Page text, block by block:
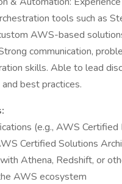
tools such as
AWS-based
communication,
skills. Able to lead
best practices.
(e.g., AWS Certified
Certified Solutions
Athena, Redshift, or
AWS ecosystem